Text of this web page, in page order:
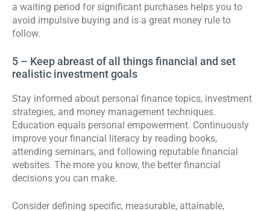
a waiting period for significant purchases helps you to
avoid impulsive buying and is a great money rule to
follow.
5 – Keep abreast of all things financial and set
realistic investment goals
Stay informed about personal finance topics, investment
strategies, and money management techniques.
Education equals personal empowerment. Continuously
improve your financial literacy by reading books,
attending seminars, and following reputable financial
websites. The more you know, the better financial
decisions you can make.
Consider defining specific, measurable, attainable,